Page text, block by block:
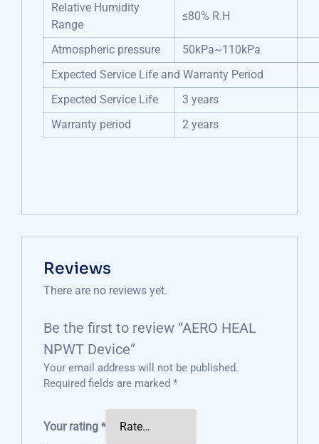
Relative Humidity
Range
≤80% R.H
Atmospheric pressure
50kPa~110kPa
Expected Service Life and Warranty Period
Expected Service Life
3 years
Warranty period
2 years
Reviews
There are no reviews yet.
Be the first to review “AERO HEAL
NPWT Device”
Your email address will not be published.
Required fields are marked *
Your rating *